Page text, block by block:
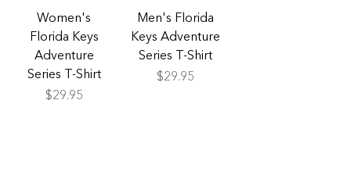
Women's
Florida Keys
Adventure
Series T-Shirt
Price
$29.95
Men's Florida
Keys Adventure
Series T-Shirt
Price
$29.95